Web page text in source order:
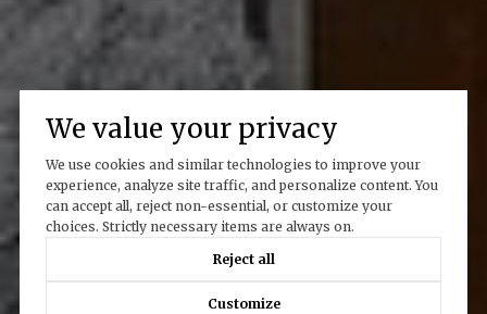
We value your privacy
We use cookies and similar technologies to improve your
experience, analyze site traffic, and personalize content. You
can accept all, reject non-essential, or customize your
choices. Strictly necessary items are always on.
Reject all
Customize